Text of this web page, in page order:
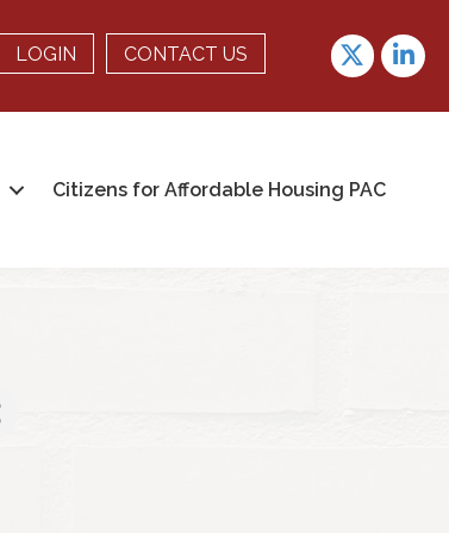
LOGIN CONTACT US Twitterlinkedin
Citizens for Affordable Housing PAC